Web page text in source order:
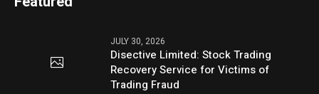
JULY 30, 2026
Disective Limited: Stock Trading
Recovery Service for Victims of
Trading Fraud